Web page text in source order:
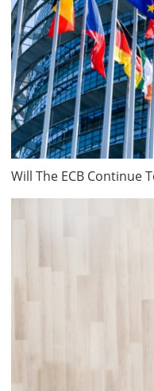
Will The ECB Continue